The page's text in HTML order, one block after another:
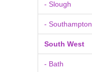
- Slough
- Southampton
South West
- Bath